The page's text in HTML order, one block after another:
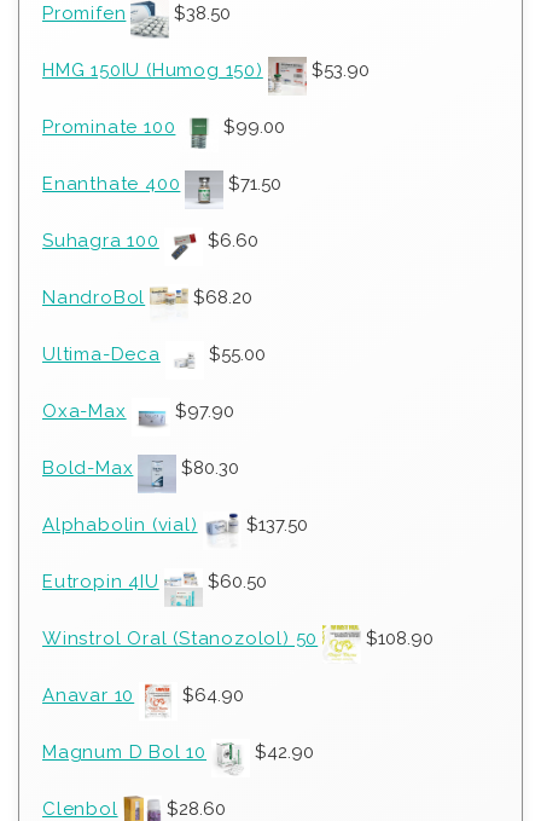
Promifen $38.50
HMG 150IU (Humog 150) $53.90
Prominate 100 $99.00
Enanthate 400 $71.50
Suhagra 100 $6.60
NandroBol $68.20
Ultima-Deca $55.00
Oxa-Max $97.90
Bold-Max $80.30
Alphabolin (vial) $137.50
Eutropin 4IU $60.50
Winstrol Oral (Stanozolol) 50 $108.90
Anavar 10 $64.90
Magnum D Bol 10 $42.90
Clenbol $28.60